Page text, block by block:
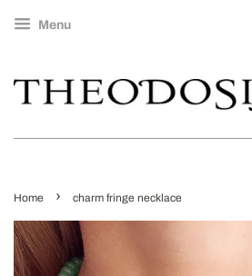
Menu
Home › charm fringe necklace